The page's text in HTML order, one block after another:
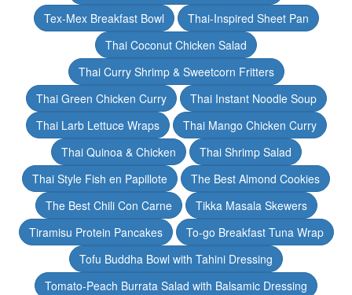
Tex-Mex Breakfast Bowl
Thai-Inspired Sheet Pan
Thai Coconut Chicken Salad
Thai Curry Shrimp & Sweetcorn Fritters
Thai Green Chicken Curry
Thai Instant Noodle Soup
Thai Larb Lettuce Wraps
Thai Mango Chicken Curry
Thai Quinoa & Chicken
Thai Shrimp Salad
Thai Style Fish en Papillote
The Best Almond Cookies
The Best Chili Con Carne
Tikka Masala Skewers
Tiramisu Protein Pancakes
To-go Breakfast Tuna Wrap
Tofu Buddha Bowl with Tahini Dressing
Tomato-Peach Burrata Salad with Balsamic Dressing